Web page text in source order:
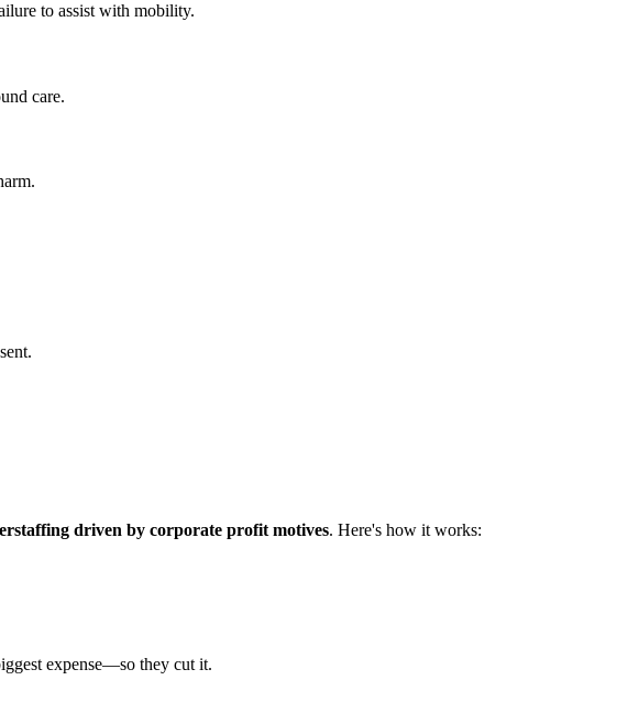
to assist with mobility.
care.
driven by corporate profit motives. Here's how it works:
expense—so they cut it.